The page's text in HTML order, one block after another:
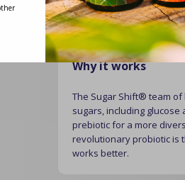
Why it works
The Sugar Shift® team
sugars, including
prebiotic for a more
revolutionary probiotic is
works better.